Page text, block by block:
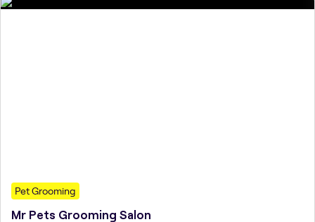
Pet Grooming
Mr Pets Grooming Salon